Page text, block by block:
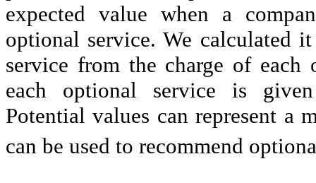
expected value when a
optional service. We calculated
service from the charge of each
each optional service is
Potential values can represent a
can be used to recommend